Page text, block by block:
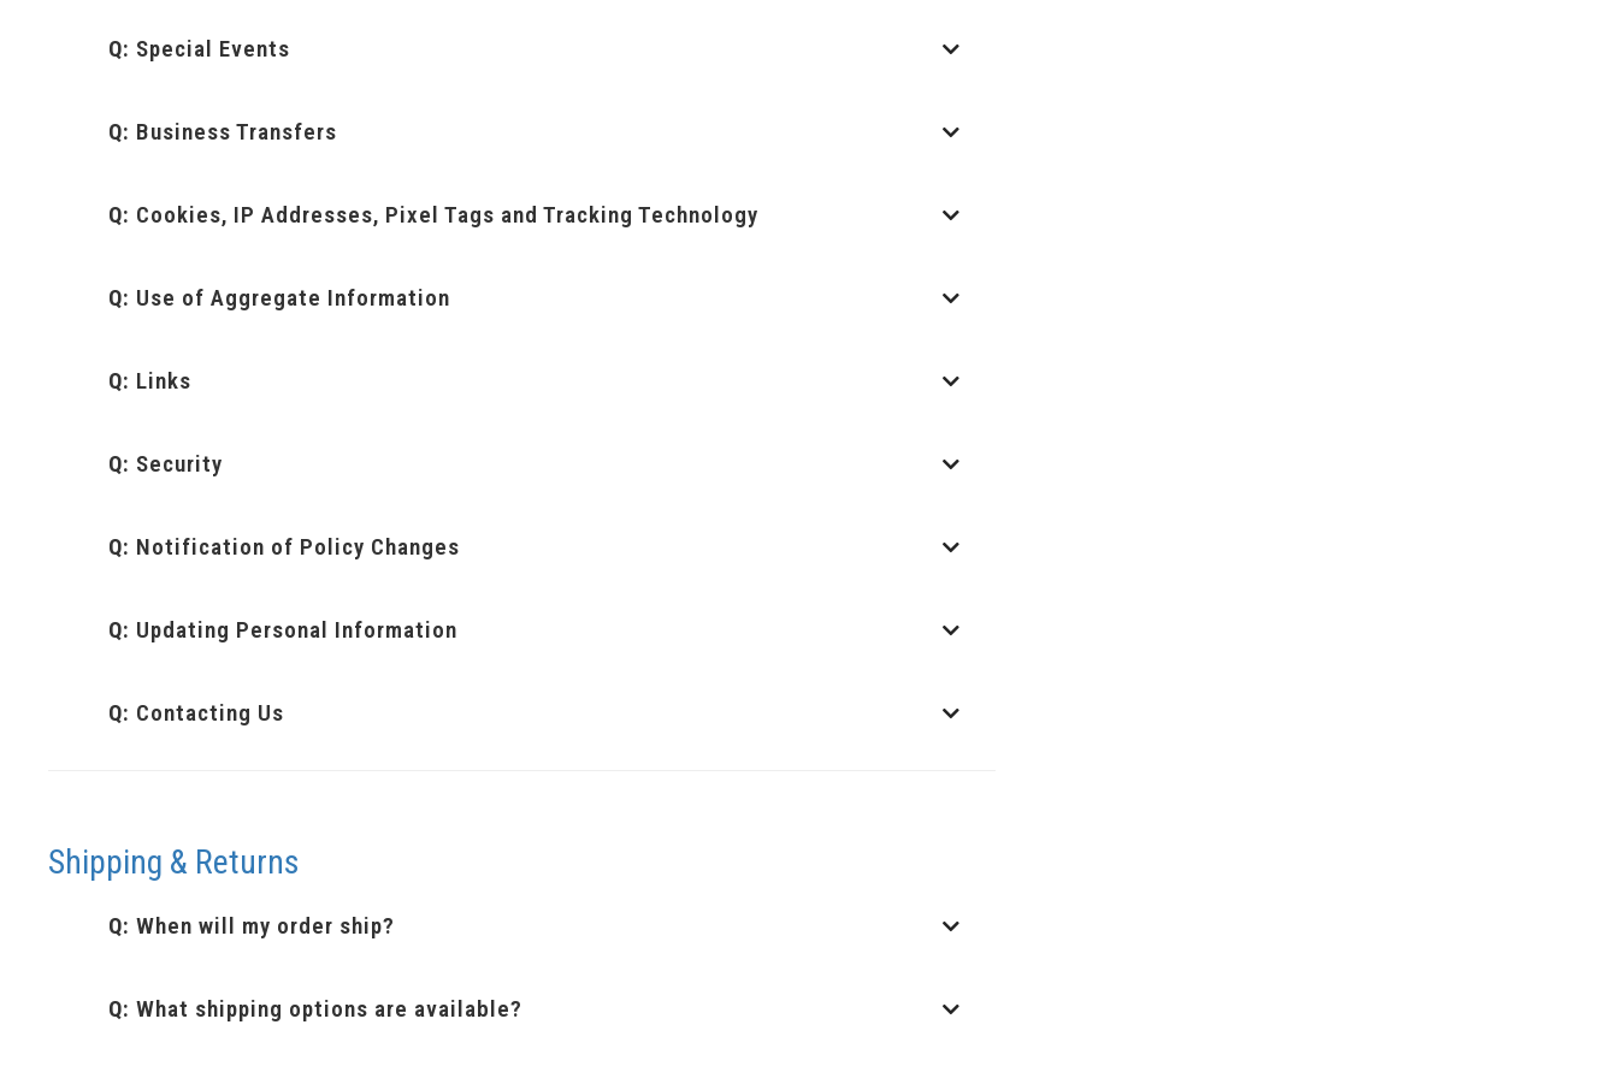
Q: Special Events
Q: Business Transfers
Q: Cookies, IP Addresses, Pixel Tags and Tracking Technology
Q: Use of Aggregate Information
Q: Links
Q: Security
Q: Notification of Policy Changes
Q: Updating Personal Information
Q: Contacting Us
Shipping & Returns
Q: When will my order ship?
Q: What shipping options are available?